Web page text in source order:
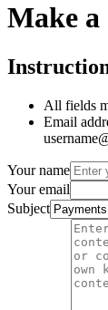
Make a
All fields
Email
Your name
Your email
Subject